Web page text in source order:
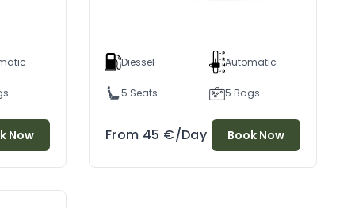
Discover Durres: A Timeless City Where Sea, Fish, And Wine Have Been Cherished Since Antiquity
2024 04/07/2024
Now
Diessel Automatic
5 Seats 5 Bags
From 45 €/Day Book Now